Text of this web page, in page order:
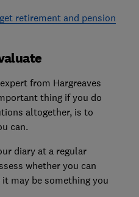
retirement and pension
from Hargreaves
thing if you do
altogether, is to
can.
diary at a regular
whether you can
may be something you